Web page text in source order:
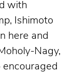
with
Ishimoto
here and
Nagy,
encouraged